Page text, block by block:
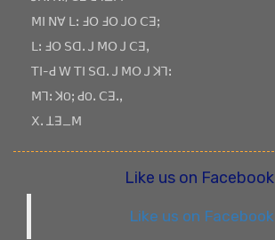
ꓟꓲ ꓠꓯ ꓡꓽ ꓞꓳ ꓞꓳ ꓙꓳ ꓚꓱꓼ
ꓡꓽ ꓞꓳ ꓢꓷꓸ ꓙ ꓟꓳ ꓙ ꓚꓱꓹ
ꓔꓲ-ꓒ ꓪ ꓔꓲ ꓢꓷꓸ ꓙ ꓟꓳ ꓙ ꓘꓶꓽ
ꓟꓶꓽ ꓘOꓼ ꓒOꓸ ꓚꓱꓸꓹ
ꓫꓸ ꓕꓱ_ꓟ
Like us on Facebook
Like us on Facebook